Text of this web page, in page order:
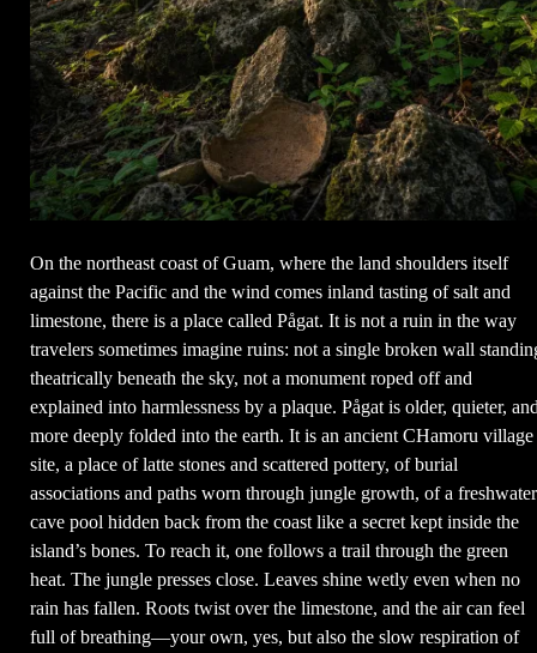
On the northeast coast of Guam, where the land shoulders itself
against the Pacific and the wind comes inland tasting of salt and
limestone, there is a place called Pågat. It is not a ruin in the way
travelers sometimes imagine ruins: not a single broken wall
theatrically beneath the sky, not a monument roped off and
explained into harmlessness by a plaque. Pågat is older, quieter,
more deeply folded into the earth. It is an ancient CHamoru village
site, a place of latte stones and scattered pottery, of burial
associations and paths worn through jungle growth, of a freshwater
cave pool hidden back from the coast like a secret kept inside the
island’s bones. To reach it, one follows a trail through the green
heat. The jungle presses close. Leaves shine wetly even when no
rain has fallen. Roots twist over the limestone, and the air can feel
full of breathing—your own, yes, but also the slow respiration of